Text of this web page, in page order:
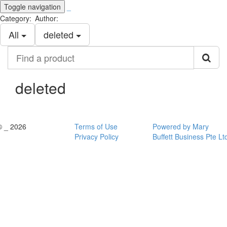
Toggle navigation
Category:
All
Author:
deleted
product
deleted
_ 2026
Terms of Use
Privacy Policy
Powered by Mary
Buffett Business Pte